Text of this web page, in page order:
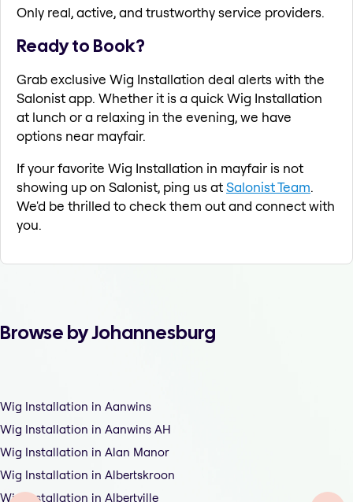
Only real, active, and trustworthy service providers.
Ready to Book?
Grab exclusive Wig Installation deal alerts with the
Salonist app. Whether it is a quick Wig Installation
at lunch or a relaxing in the evening, we have
options near mayfair.
If your favorite Wig Installation in mayfair is not
showing up on Salonist, ping us atSalonist Team.
We'd be thrilled to check them out and connect with
you.
Browse by Johannesburg
Wig Installation in Aanwins
Wig Installation in Aanwins AH
Wig Installation in Alan Manor
Wig Installation in Albertskroon
Wig Installation in Albertville